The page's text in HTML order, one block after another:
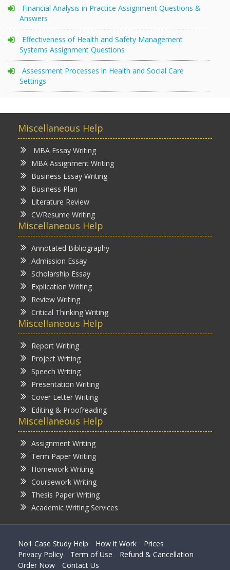
Financial Analysis in Practice Assignment Questions &
Answers
Effectiveness of Health and Safety Management
Systems Assignment Questions
Assessment Processes in Health and Social Care
Settings
Miscellaneous Help
MBA Essay Writing
MBA Assignment Writing
Business Essay Writing
Business Plan
Literature Review
CV/Resume Writing
Miscellaneous Help
Annotated Bibliography
Admission Essay
Scholarship Essay
Explication Writing
Review Writing
Critical Thinking Writing
Miscellaneous Help
Report Writing
Project Writing
Speech Writing
Presentation Writing
Cover Letter Writing
Editing & Proofreading
Miscellaneous Help
Assignment Writing
Term Paper Writing
Homework Writing
Coursework Writing
Thesis Paper Writing
Academic Writing Services
No1 Case Study Help How it Work
Prices
Privacy Policy
Term of Use
Refund & Cancellation
Order Now
Contact Us